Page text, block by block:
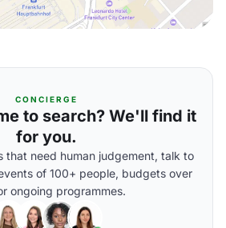
CONCIERGE
to search? We'll find it
for you.
that need human judgement, talk to
of 100+ people, budgets over
ongoing programmes.